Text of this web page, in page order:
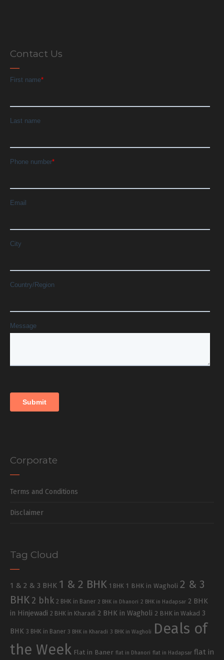
Contact Us
Corporate
Terms and Conditions
Disclaimer
Tag Cloud
1 & 2 & 3 BHK 1 & 2 BHK 1 BHK 1 BHK in Wagholi 2 & 3
BHK 2 bhk 2 BHK in Baner 2 BHK in Dhanori 2 BHK in Hadapsar 2 BHK
in Hinjewadi 2 BHK in Kharadi 2 BHK in Wagholi 2 BHK in Wakad 3
BHK 3 BHK in Baner 3 BHK in Kharadi 3 BHK in Wagholi
Deals of
the Week Flat in Baner flat in Dhanori flat in Hadapsar flat in